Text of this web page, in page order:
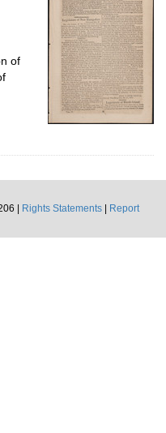
of
|
Rights Statements
Report